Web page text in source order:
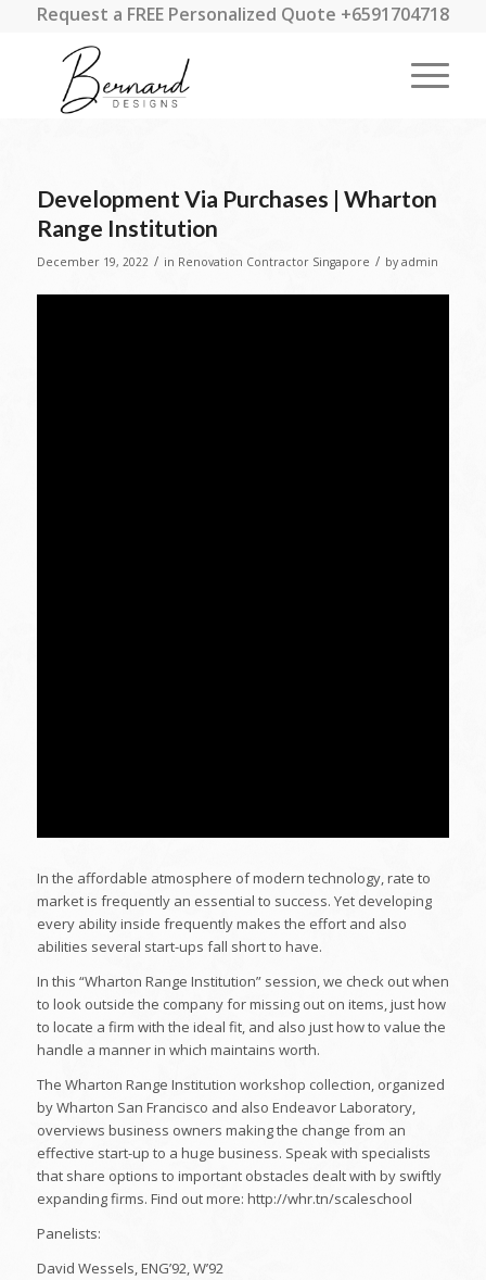
Request a FREE Personalized Quote +6591704718
Development Via Purchases | Wharton
Range Institution
December 19, 2022 / in Renovation Contractor Singapore / by admin
In the affordable atmosphere of modern technology, rate to
market is frequently an essential to success. Yet developing
every ability inside frequently makes the effort and also
abilities several start-ups fall short to have.
In this “Wharton Range Institution” session, we check out when
to look outside the company for missing out on items, just how
to locate a firm with the ideal fit, and also just how to value the
handle a manner in which maintains worth.
The Wharton Range Institution workshop collection, organized
by Wharton San Francisco and also Endeavor Laboratory,
overviews business owners making the change from an
effective start-up to a huge business. Speak with specialists
that share options to important obstacles dealt with by swiftly
expanding firms. Find out more: http://whr.tn/scaleschool
Panelists:
David Wessels, ENG’92, W’92